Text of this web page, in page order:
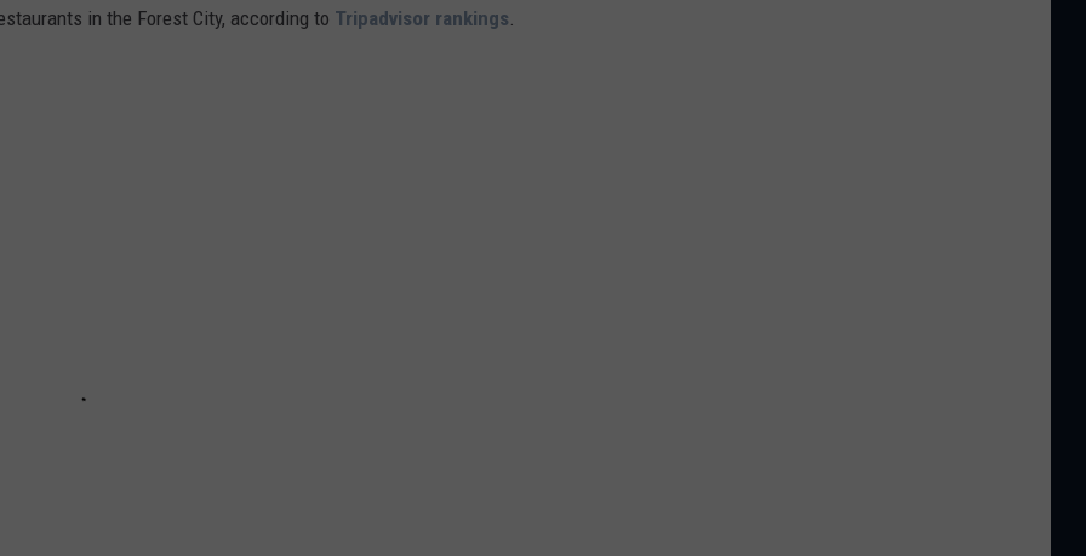
in the Forest City, according to Tripadvisor rankings